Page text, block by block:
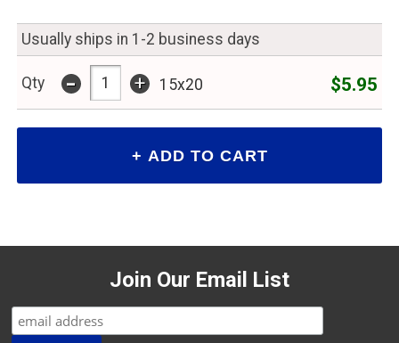
Usually ships in 1-2 business days
Qty - + 15x20 $5.95
Join Our Email List